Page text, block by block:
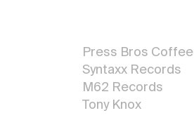
Press Bros Coffee
Syntaxx Records
M62 Records
Tony Knox